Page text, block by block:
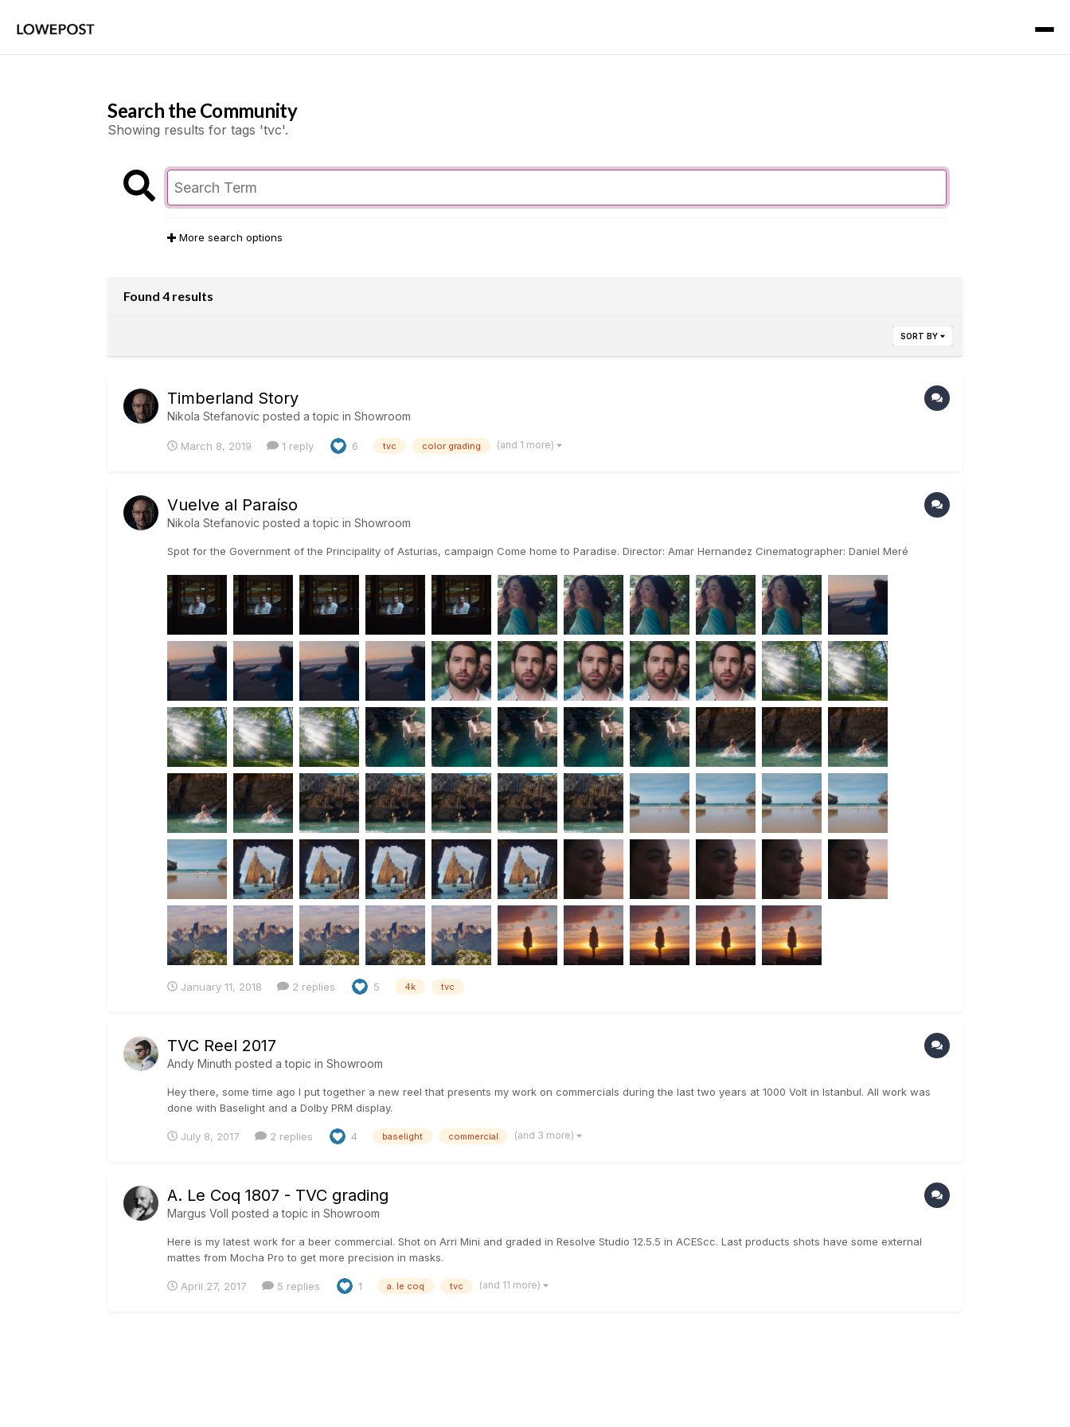
Search the Community
Showing results for tags 'tvc'.
More search options
Found 4 results
SORT BY
Timberland Story
Nikola Stefanovic posted a topic in Showroom
March 8, 2019 1 reply 6 tvc color grading (and 1 more)
Vuelve al Paraíso
Nikola Stefanovic posted a topic in Showroom
Spot for the Government of the Principality of Asturias, campaign Come home to Paradise. Director: Amar Hernandez Cinematographer: Daniel Meré
January 11, 2018 2 replies 5 4k tvc
TVC Reel 2017
Andy Minuth posted a topic in Showroom
Hey there, some time ago I put together a new reel that presents my work on commercials during the last two years at 1000 Volt in Istanbul. All work was
done with Baselight and a Dolby PRM display.
July 8, 2017 2 replies 4 baselight commercial (and 3 more)
A. Le Coq 1807 - TVC grading
Margus Voll posted a topic in Showroom
Here is my latest work for a beer commercial. Shot on Arri Mini and graded in Resolve Studio 12.5.5 in ACEScc. Last products shots have some external
mattes from Mocha Pro to get more precision in masks.
April 27, 2017 5 replies 1 a. le coq tvc (and 11 more)